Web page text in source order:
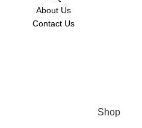
About Us
Contact Us
Shop